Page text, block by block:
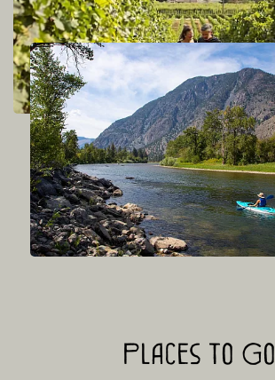
Places to Go